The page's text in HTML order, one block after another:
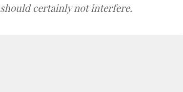
certainly not interfere.